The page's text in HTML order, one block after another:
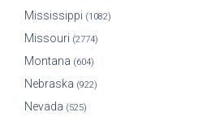
Mississippi (1082)
Missouri (2774)
Montana (604)
Nebraska (922)
Nevada (525)